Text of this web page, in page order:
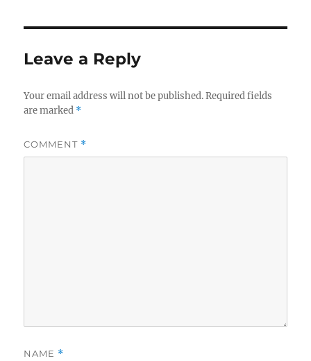
Leave a Reply
Your email address will not be published. Required fields
are marked *
COMMENT *
NAME *